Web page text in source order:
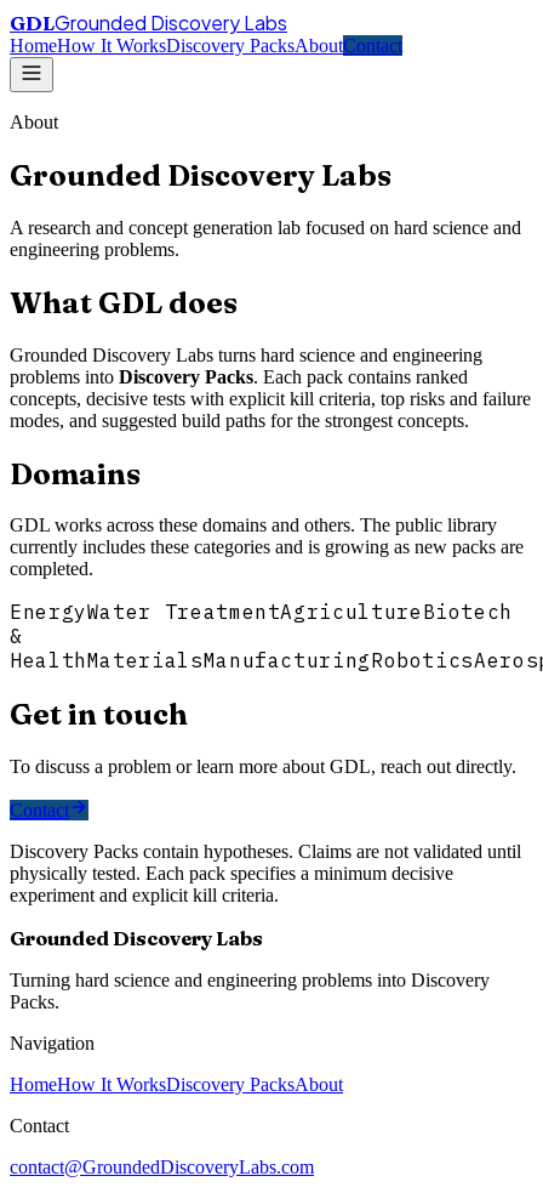
GDLGrounded Discovery Labs
HomeHow It WorksDiscovery PacksAboutContact
About
Grounded Discovery Labs
A research and concept generation lab focused on hard science and
engineering problems.
What GDL does
Grounded Discovery Labs turns hard science and engineering
problems into Discovery Packs. Each pack contains ranked
concepts, decisive tests with explicit kill criteria, top risks and failure
modes, and suggested build paths for the strongest concepts.
Domains
GDL works across these domains and others. The public library
currently includes these categories and is growing as new packs are
completed.
EnergyWater TreatmentAgriculture Biotech
&
HealthMaterialsManufacturingRobotics
Get in touch
To discuss a problem or learn more about GDL, reach out directly.
Contact
Discovery Packs contain hypotheses. Claims are not validated until
physically tested. Each pack specifies a minimum decisive
experiment and explicit kill criteria.
Grounded Discovery Labs
Turning hard science and engineering problems into Discovery
Packs.
Navigation
HomeHow It WorksDiscovery PacksAbout
Contact
contact@GroundedDiscoveryLabs.com